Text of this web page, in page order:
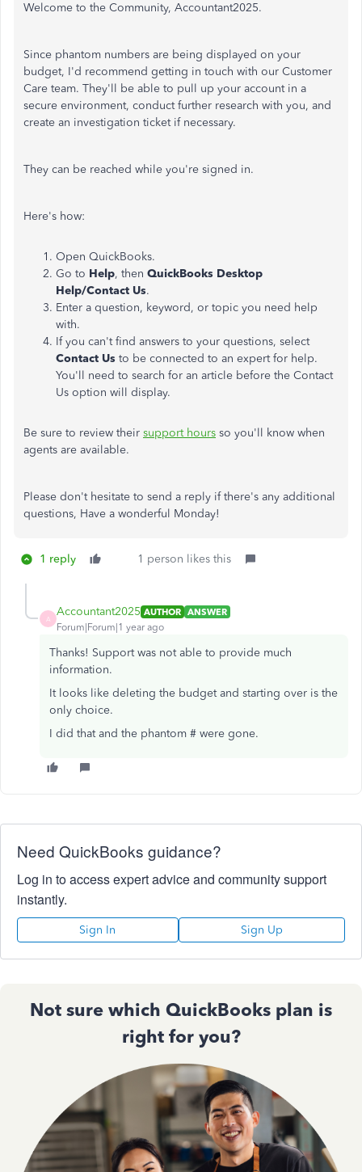
Welcome to the Community, Accountant2025.
Since phantom numbers are being displayed on your
budget, I'd recommend getting in touch with our Customer
Care team. They'll be able to pull up your account in a
secure environment, conduct further research with you, and
create an investigation ticket if necessary.
They can be reached while you're signed in.
Here's how:
Open QuickBooks.
Go to Help, then QuickBooks Desktop
Help/Contact Us.
Enter a question, keyword, or topic you need help
with.
If you can't find answers to your questions, select
Contact Us to be connected to an expert for help.
You'll need to search for an article before the Contact
Us option will display.
Be sure to review their support hours so you'll know when
agents are available.
Please don't hesitate to send a reply if there's any additional
questions, Have a wonderful Monday!
1 reply 1 person likes this
A
Accountant2025 AUTHOR ANSWER
Forum|Forum|1 year ago
Thanks! Support was not able to provide much
information.
It looks like deleting the budget and starting over is the
only choice.
I did that and the phantom # were gone.
Need QuickBooks guidance?
Log in to access expert advice and community support
instantly.
Sign In Sign Up
Not sure which QuickBooks plan is
right for you?